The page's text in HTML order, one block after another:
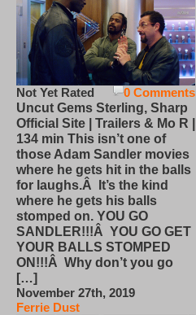
0 Comments
Not Yet Rated
Uncut Gems Sterling, Sharp
Official Site | Trailers & Mo R |
134 min This isn’t one of
those Adam Sandler movies
where he gets hit in the balls
for laughs.Â It’s the kind
where he gets his balls
stomped on. YOU GO
SANDLER!!!Â YOU GO GET
YOUR BALLS STOMPED
ON!!!Â Why don’t you go
[…]
November 27th, 2019
Ferrie Dust